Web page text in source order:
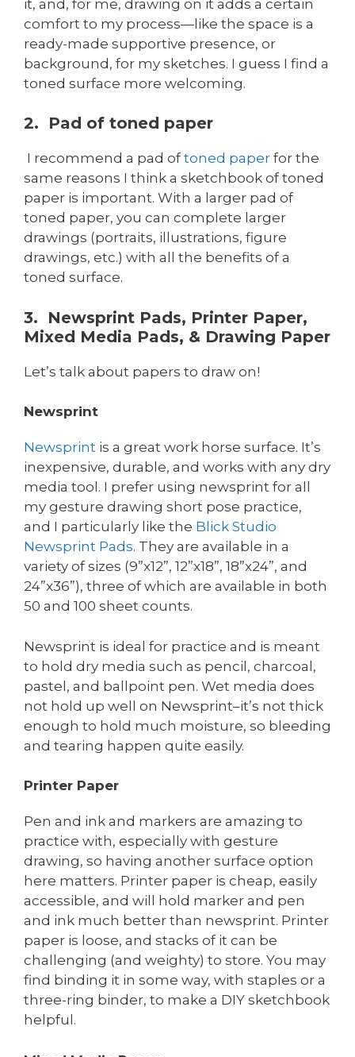
it, and, for me, drawing on it adds a certain
comfort to my process—like the space is a
ready-made supportive presence, or
background, for my sketches. I guess I find a
toned surface more welcoming.
2. Pad of toned paper
I recommend a pad of toned paper for the
same reasons I think a sketchbook of toned
paper is important. With a larger pad of
toned paper, you can complete larger
drawings (portraits, illustrations, figure
drawings, etc.) with all the benefits of a
toned surface.
3. Newsprint Pads, Printer Paper,
Mixed Media Pads, & Drawing Paper
Let’s talk about papers to draw on!
Newsprint
Newsprint is a great work horse surface. It’s
inexpensive, durable, and works with any dry
media tool. I prefer using newsprint for all
my gesture drawing short pose practice,
and I particularly like the Blick Studio
Newsprint Pads. They are available in a
variety of sizes (9”x12”, 12”x18”, 18”x24”, and
24”x36”), three of which are available in both
50 and 100 sheet counts.
Newsprint is ideal for practice and is meant
to hold dry media such as pencil, charcoal,
pastel, and ballpoint pen. Wet media does
not hold up well on Newsprint–it’s not thick
enough to hold much moisture, so bleeding
and tearing happen quite easily.
Printer Paper
Pen and ink and markers are amazing to
practice with, especially with gesture
drawing, so having another surface option
here matters. Printer paper is cheap, easily
accessible, and will hold marker and pen
and ink much better than newsprint. Printer
paper is loose, and stacks of it can be
challenging (and weighty) to store. You may
find binding it in some way, with staples or a
three-ring binder, to make a DIY sketchbook
helpful.